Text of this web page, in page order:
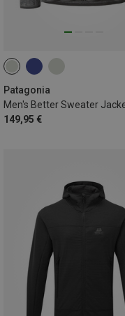
Patagonia
Men's Better Sweater
149,95 €
S M L